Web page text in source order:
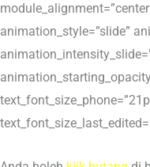
animation_style=”slide”